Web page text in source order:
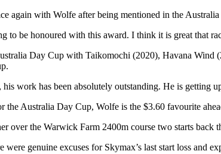
again with Wolfe after being mentioned in the Australia
to be honoured with this award. I think it is great that
Day Cup with Taikomochi (2020), Havana
work has been absolutely outstanding. He is getting
Australia Day Cup, Wolfe is the $3.60 favourite
over the Warwick Farm 2400m course two starts
genuine excuses for Skymax’s last start loss and